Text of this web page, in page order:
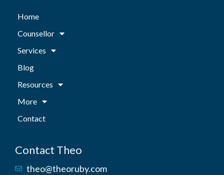
Home
Counsellor
Services
Blog
Resources
More
Contact
Contact Theo
theo@theoruby.com